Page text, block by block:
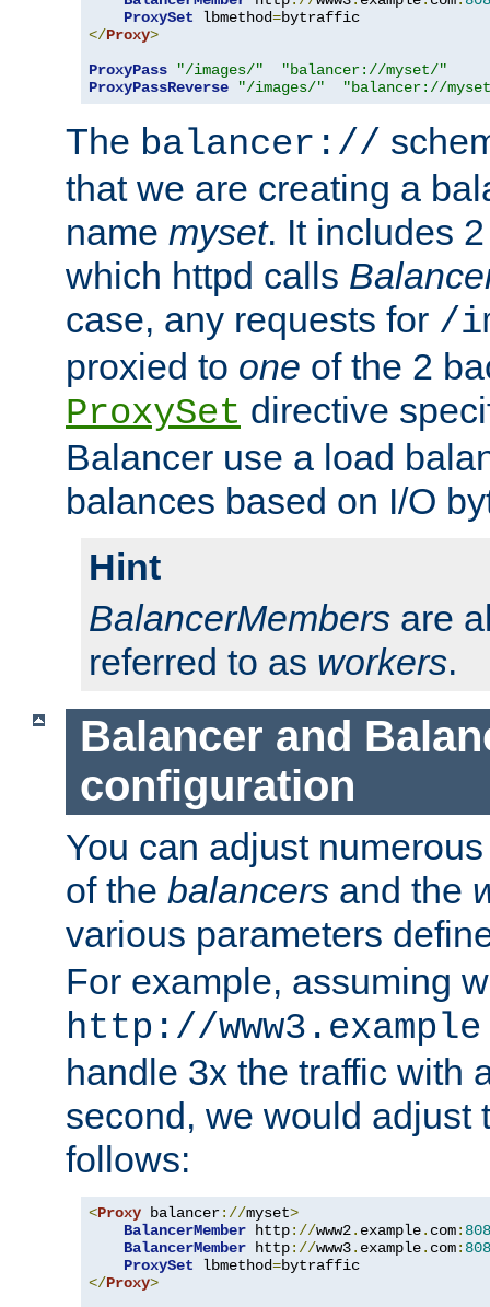
ProxySet lbmethod=
</Proxy>
ProxyPass
"/images/"
"balancer://myset/"
ProxyPassReverse
"/images/" "balancer://
The balancer://
that we are creating a
name myset. It includes
which httpd calls
case, any requests for /
proxied to one of the 2
ProxySet directive
Balancer use a load
balances based on I/O
Hint
BalancerMembers are
referred to as workers.
Balancer and
configuration
You can adjust
of the balancers and the
various parameters
For example, assuming
http://
handle 3x the traffic with
second, we would adjust
follows:
<Proxy balancer://myset>
BalancerMember http://www2. example. com:
BalancerMember http://www3. example. com:
ProxySet lbmethod=
</Proxy>